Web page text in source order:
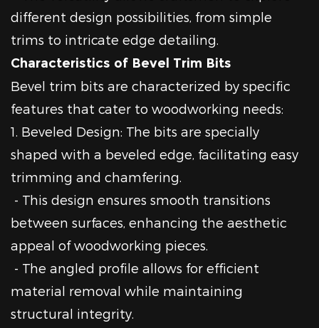
different design possibilities, from simple
trims to intricate edge detailing.
Characteristics of Bevel Trim Bits
Bevel trim bits are characterized by specific
features that cater to woodworking needs:
1. Beveled Design: The bits are specially
shaped with a beveled edge, facilitating easy
trimming and chamfering.
- This design ensures smooth transitions
between surfaces, enhancing the aesthetic
appeal of woodworking pieces.
- The angled profile allows for efficient
material removal while maintaining
structural integrity.